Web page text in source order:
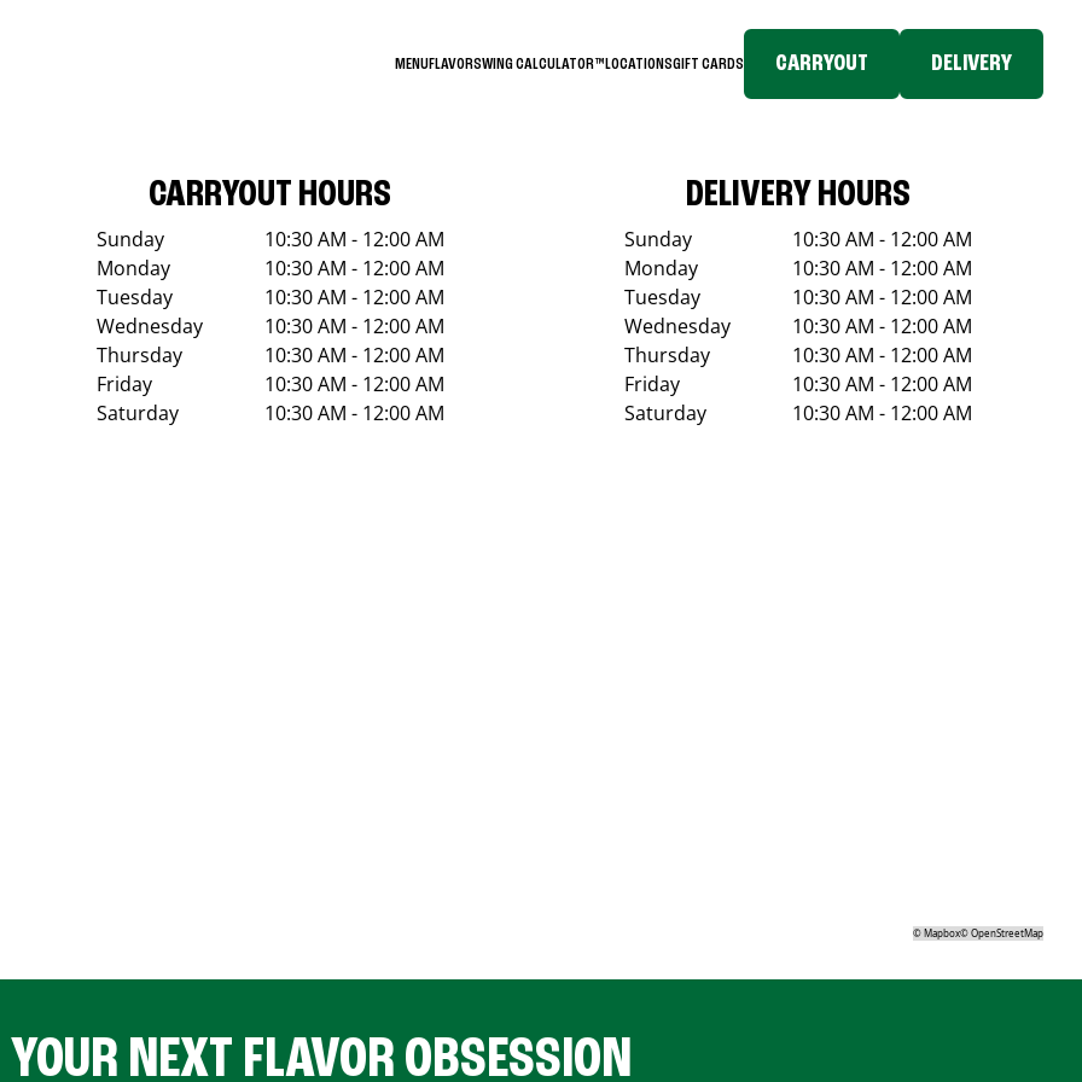
MENUFLAVORSWING CALCULATOR™LOCATIONSGIFT CARDS CARRYOUT DELIVERY
CARRYOUT HOURS
Sunday
10:30 AM - 12:00 AM
Monday
10:30 AM - 12:00 AM
Tuesday
10:30 AM - 12:00 AM
Wednesday
10:30 AM - 12:00 AM
Thursday
10:30 AM - 12:00 AM
Friday
10:30 AM - 12:00 AM
Saturday
10:30 AM - 12:00 AM
DELIVERY HOURS
Sunday
10:30 AM - 12:00 AM
Monday
10:30 AM - 12:00 AM
Tuesday
10:30 AM - 12:00 AM
Wednesday
10:30 AM - 12:00 AM
Thursday
10:30 AM - 12:00 AM
Friday
10:30 AM - 12:00 AM
Saturday
10:30 AM - 12:00 AM
©Mapbox©OpenStreetMap
NEXT FLAVOR OBSESSION